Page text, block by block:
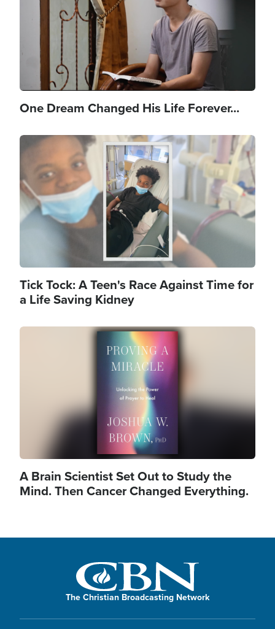
One Dream Changed His Life Forever...
Image
Tick Tock: A Teen's Race Against Time for
a Life Saving Kidney
A Brain Scientist Set Out to Study the
Mind. Then Cancer Changed Everything.
The Christian Broadcasting Network